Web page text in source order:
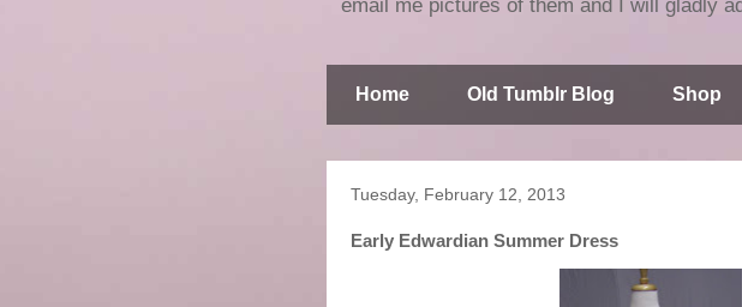
email me pictures of them and I will gladly
Home Old Tumblr Blog Shop
Tuesday, February 12, 2013
Early Edwardian Summer Dress